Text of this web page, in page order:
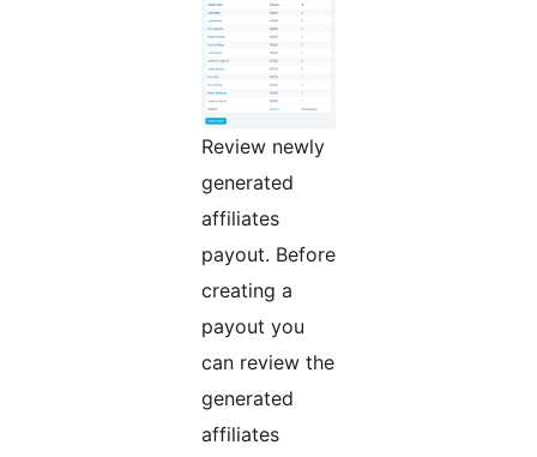
Review newly
generated
affiliates
payout. Before
creating a
payout you
can review the
generated
affiliates